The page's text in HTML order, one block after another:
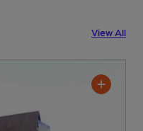
View All